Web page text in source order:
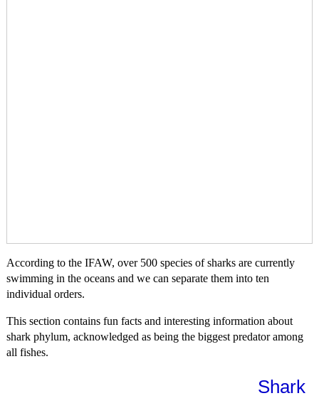
According to the IFAW, over 500 species of sharks are currently
swimming in the oceans and we can separate them into ten
individual orders.
This section contains fun facts and interesting information about
shark phylum, acknowledged as being the biggest predator among
all fishes.
Shark